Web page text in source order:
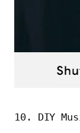
10. DIY